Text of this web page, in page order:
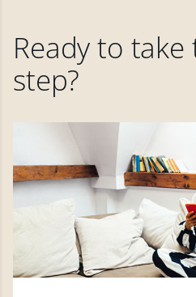
Ready to
step?